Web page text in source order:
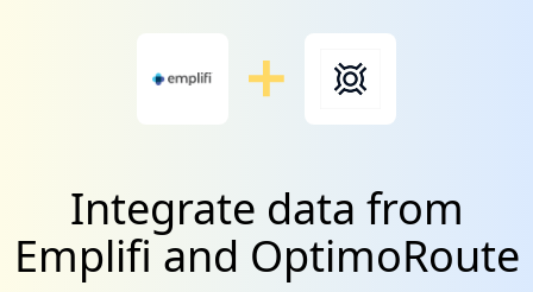
Integrate data from
Emplifi and OptimoRoute